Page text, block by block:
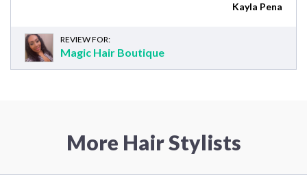
Kayla Pena
REVIEW FOR:
Magic Hair Boutique
More Hair Stylists